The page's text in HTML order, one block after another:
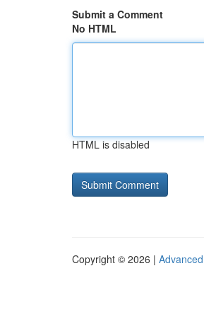
Submit a Comment
No HTML
HTML is disabled
Copyright © 2026 |